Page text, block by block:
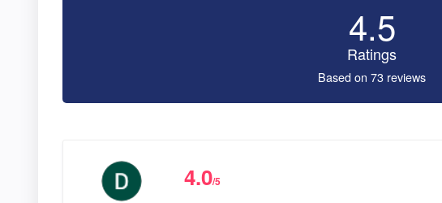
4.5
Ratings
Based on 73 reviews
4.0/5